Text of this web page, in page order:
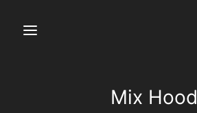
Mix Hood